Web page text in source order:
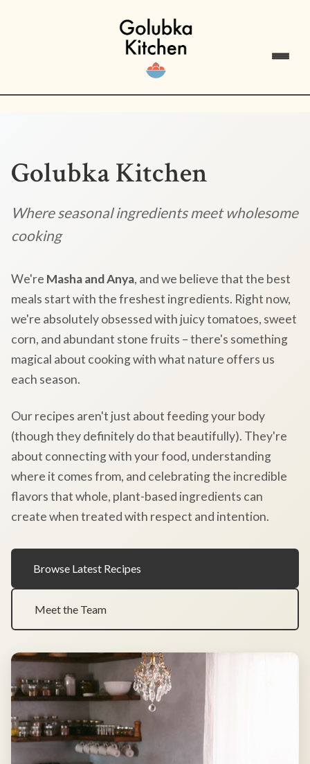
Golubka Kitchen
Where seasonal ingredients meet wholesome
cooking
We're Masha and Anya, and we believe that the best
meals start with the freshest ingredients. Right now,
we're absolutely obsessed with juicy tomatoes, sweet
corn, and abundant stone fruits – there's something
magical about cooking with what nature offers us
each season.
Our recipes aren't just about feeding your body
(though they definitely do that beautifully). They're
about connecting with your food, understanding
where it comes from, and celebrating the incredible
flavors that whole, plant-based ingredients can
create when treated with respect and intention.
Browse Latest Recipes
Meet the Team